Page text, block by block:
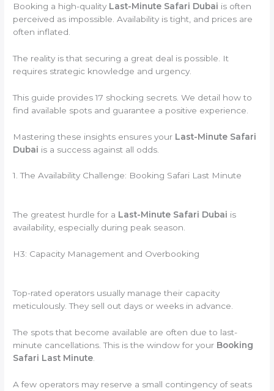
Booking a high-quality Last-Minute Safari Dubai is often
perceived as impossible. Availability is tight, and prices are
often inflated.
The reality is that securing a great deal is possible. It
requires strategic knowledge and urgency.
This guide provides 17 shocking secrets. We detail how to
find available spots and guarantee a positive experience.
Mastering these insights ensures your Last-Minute Safari
Dubai is a success against all odds.
1. The Availability Challenge: Booking Safari Last Minute
The greatest hurdle for a Last-Minute Safari Dubai is
availability, especially during peak season.
H3: Capacity Management and Overbooking
Top-rated operators usually manage their capacity
meticulously. They sell out days or weeks in advance.
The spots that become available are often due to last-
minute cancellations. This is the window for your Booking
Safari Last Minute
A few operators may reserve a small contingency of seats